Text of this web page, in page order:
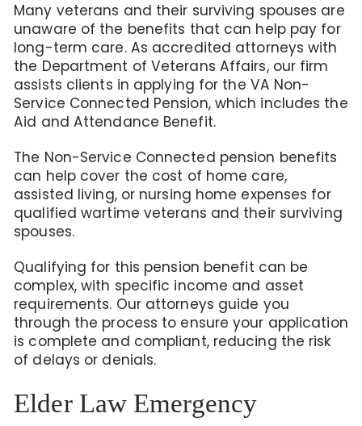
Many veterans and their surviving spouses are
unaware of the benefits that can help pay for
long-term care. As accredited attorneys with
the Department of Veterans Affairs, our firm
assists clients in applying for the VA Non-
Service Connected Pension, which includes the
Aid and Attendance Benefit.
The Non-Service Connected pension benefits
can help cover the cost of home care,
assisted living, or nursing home expenses for
qualified wartime veterans and their surviving
spouses.
Qualifying for this pension benefit can be
complex, with specific income and asset
requirements. Our attorneys guide you
through the process to ensure your application
is complete and compliant, reducing the risk
of delays or denials.
Elder Law Emergency